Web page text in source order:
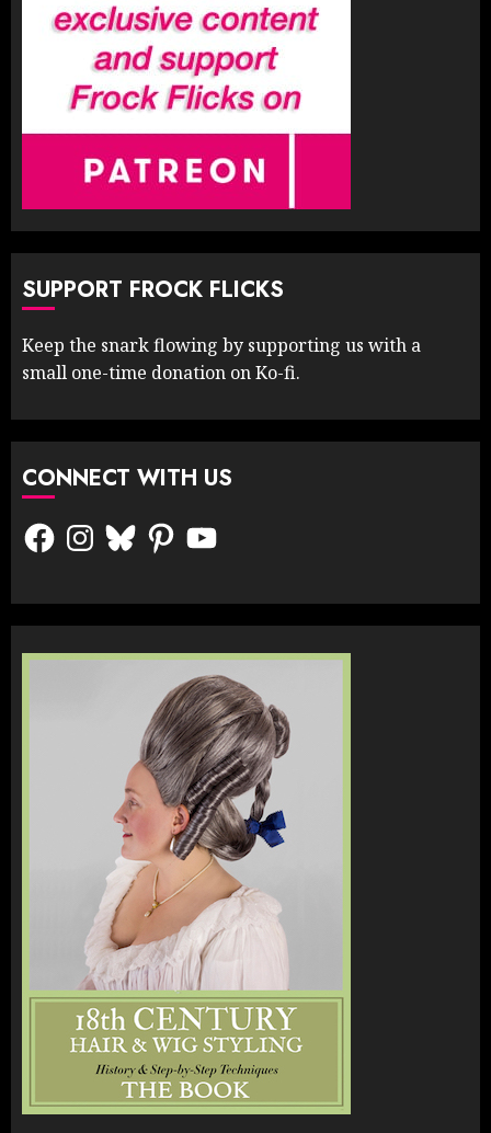
SUPPORT FROCK FLICKS
Keep the snark flowing by supporting us with a
small one-time donation on Ko-fi.
CONNECT WITH US
FacebookInstagram
BlueskyPinterestYouTube